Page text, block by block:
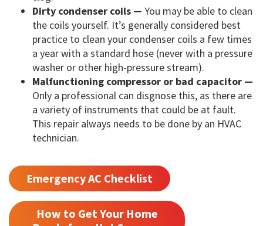
Dirty condenser coils — You may be able to clean
the coils yourself. It’s generally considered best
practice to clean your condenser coils a few times
a year with a standard hose (never with a pressure
washer or other high-pressure stream).
Malfunctioning compressor or bad capacitor —
Only a professional can disgnose this, as there are
a variety of instruments that could be at fault.
This repair always needs to be done by an HVAC
technician.
Emergency AC Checklist
How to Get Your Home